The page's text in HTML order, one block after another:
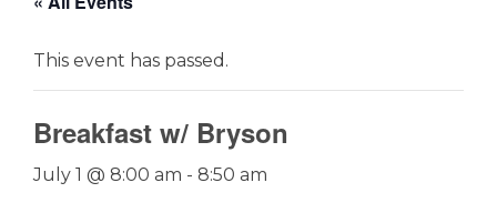
This event has passed.
Breakfast w/ Bryson
July 1 @ 8:00 am - 8:50 am